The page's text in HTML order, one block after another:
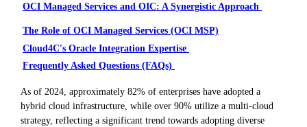
OCI Managed Services and OIC: A Synergistic Approach
The Role of OCI Managed Services (OCI MSP)
Cloud4C's Oracle Integration Expertise
Frequently Asked Questions (FAQs)
As of 2024, approximately 82% of enterprises have adopted a
hybrid cloud infrastructure, while over 90% utilize a multi-cloud
strategy, reflecting a significant trend towards adopting diverse